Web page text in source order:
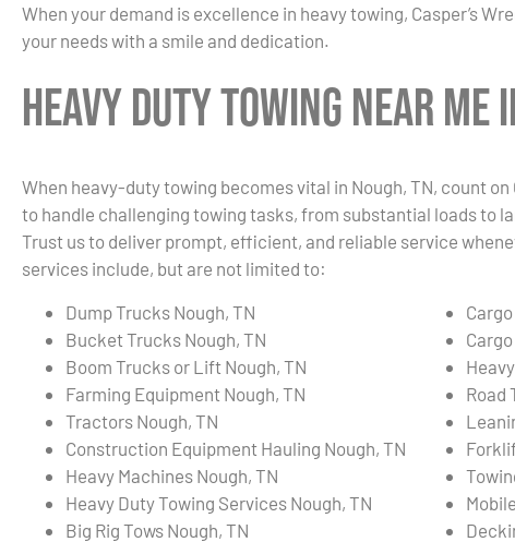
When your demand is excellence in heavy towing, Casper’s
your needs with a smile and dedication.
Heavy Duty Towing Near Me
When heavy-duty towing becomes vital in Nough, TN, count on
to handle challenging towing tasks, from substantial loads to
Trust us to deliver prompt, efficient, and reliable service
services include, but are not limited to:
Dump Trucks Nough, TN
Bucket Trucks Nough, TN
Boom Trucks or Lift Nough, TN
Farming Equipment Nough, TN
Tractors Nough, TN
Construction Equipment Hauling Nough, TN
Heavy Machines Nough, TN
Heavy Duty Towing Services Nough, TN
Big Rig Tows Nough, TN
Road